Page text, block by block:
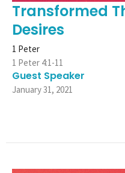
Transformed
Desires
1 Peter
1 Peter 4:1-11
Guest Speaker
January 31, 2021